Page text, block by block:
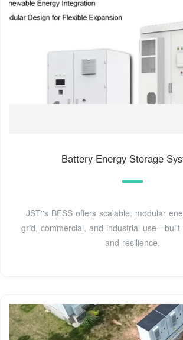
Battery Energy Storage
JST''s BESS offers scalable, modular
grid, commercial, and industrial use—built
and resilience.